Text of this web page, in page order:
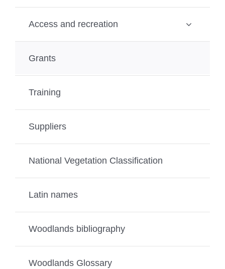
Access and recreation
Grants
Training
Suppliers
National Vegetation Classification
Latin names
Woodlands bibliography
Woodlands Glossary